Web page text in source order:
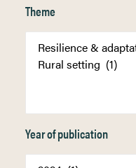
Theme
Year of publication